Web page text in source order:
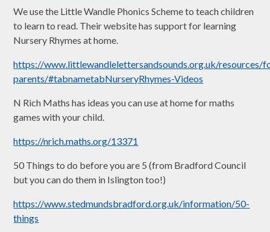
We use the Little Wandle Phonics Scheme to teach children
to learn to read. Their website has support for learning
Nursery Rhymes at home.
https://www.littlewandlelettersandsounds.org.uk/resources/
parents/#tabnametabNurseryRhymes-Videos
N Rich Maths has ideas you can use at home for maths
games with your child.
https://nrich.maths.org/13371
50 Things to do before you are 5 (from Bradford Council
but you can do them in Islington too!)
https://www.stedmundsbradford.org.uk/information/50-
things